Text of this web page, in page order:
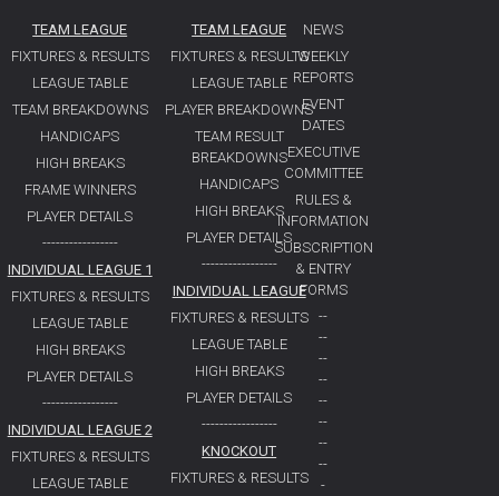
TEAM LEAGUE
FIXTURES & RESULTS
LEAGUE TABLE
TEAM BREAKDOWNS
HANDICAPS
HIGH BREAKS
FRAME WINNERS
PLAYER DETAILS
-----------------
INDIVIDUAL LEAGUE 1
FIXTURES & RESULTS
LEAGUE TABLE
HIGH BREAKS
PLAYER DETAILS
-----------------
INDIVIDUAL LEAGUE 2
FIXTURES & RESULTS
LEAGUE TABLE
TEAM LEAGUE
FIXTURES & RESULTS
LEAGUE TABLE
PLAYER BREAKDOWNS
TEAM RESULT
BREAKDOWNS
HANDICAPS
HIGH BREAKS
PLAYER DETAILS
-----------------
INDIVIDUAL LEAGUE
FIXTURES & RESULTS
LEAGUE TABLE
HIGH BREAKS
PLAYER DETAILS
-----------------
KNOCKOUT
FIXTURES & RESULTS
NEWS
WEEKLY
REPORTS
EVENT
DATES
EXECUTIVE
COMMITTEE
RULES &
INFORMATION
SUBSCRIPTION
& ENTRY
FORMS
--
--
--
--
--
--
--
--
-